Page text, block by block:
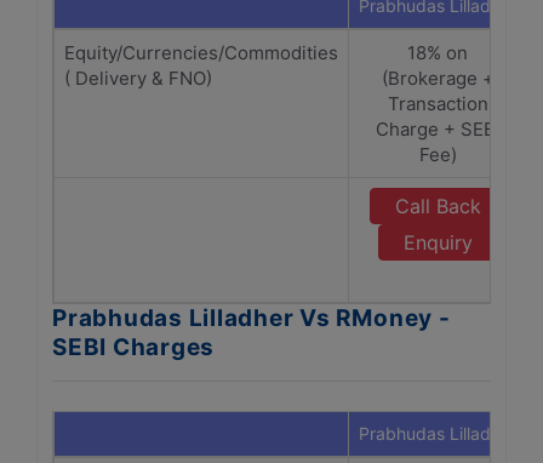
Prabhudas Lilladher
Equity/Currencies/Commodities
( Delivery & FNO)
18% on
(Brokerage +
Transaction
Charge + SEBI
Fee)
Call Back
Enquiry
Prabhudas Lilladher Vs RMoney -
SEBI Charges
Prabhudas Lilladher